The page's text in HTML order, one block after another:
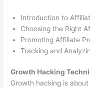
Introduction to
Choosing the Right
Promoting Affiliate
Tracking and
Growth Hacking
Growth hacking is